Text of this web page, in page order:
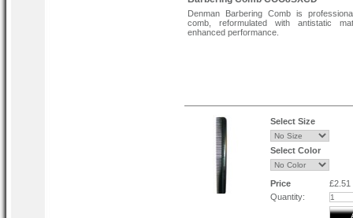
Denman Barbering Comb is
comb, reformulated with antistatic
enhanced performance.
Select Size
Select Color
Price
£2.51
Quantity: